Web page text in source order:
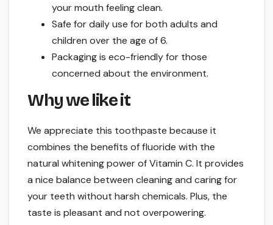
your mouth feeling clean.
Safe for daily use for both adults and
children over the age of 6.
Packaging is eco-friendly for those
concerned about the environment.
Why we like it
We appreciate this toothpaste because it
combines the benefits of fluoride with the
natural whitening power of Vitamin C. It provides
a nice balance between cleaning and caring for
your teeth without harsh chemicals. Plus, the
taste is pleasant and not overpowering.